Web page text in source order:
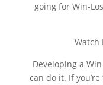
going for Win-
Watch
Developing a
can do it. If